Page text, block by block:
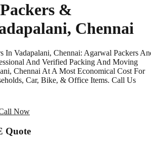
&
, Chennai
In Vadapalani, Chennai: Agarwal Packers
And Verified Packing And Moving
Chennai At A Most Economical Cost For
Car, Bike, & Office Items. Call Us
Now
Quote